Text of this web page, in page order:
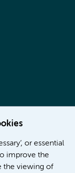
or essential
improve the
the viewing of